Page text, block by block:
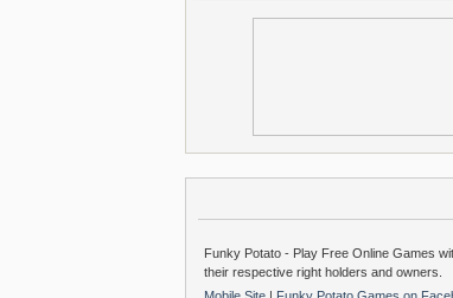
Funky Potato - Play Free Online Games
their respective right holders and owners.
Mobile Site | Funky Potato Games on